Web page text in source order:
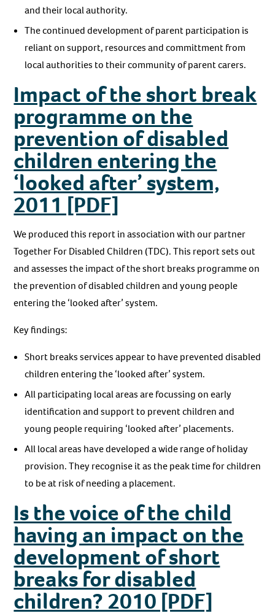
and their local authority.
The continued development of parent participation is
reliant on support, resources and committment from
local authorities to their community of parent carers.
Impact of the short break
programme on the
prevention of disabled
children entering the
‘looked after’ system,
2011 [PDF]
We produced this report in association with our partner
Together For Disabled Children (TDC). This report sets out
and assesses the impact of the short breaks programme on
the prevention of disabled children and young people
entering the ‘looked after’ system.
Key findings:
Short breaks services appear to have prevented disabled
children entering the ‘looked after’ system.
All participating local areas are focussing on early
identification and support to prevent children and
young people requiring ‘looked after’ placements.
All local areas have developed a wide range of holiday
provision. They recognise it as the peak time for children
to be at risk of needing a placement.
Is the voice of the child
having an impact on the
development of short
breaks for disabled
children? 2010 [PDF]